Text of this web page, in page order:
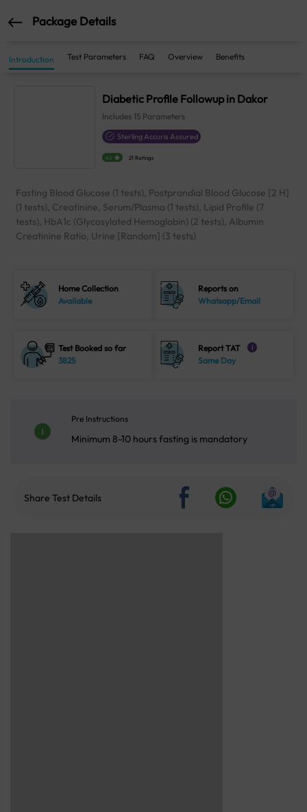
Package Details
Introduction Test Parameters FAQ Overview Benefits
Diabetic Profile Followup in Dakor
Includes 15 Parameters
Sterling Accuris Assured
4.1 21 Ratings
Fasting Blood Glucose (1 tests), Postprandial Blood Glucose [2 H]
(1 tests), Creatinine, Serum/Plasma (1 tests), Lipid Profile (7
tests), HbA1c (Glycosylated Hemoglobin) (2 tests), Albumin
Creatinine Ratio, Urine [Random] (3 tests)
Home Collection
Available
Reports on
Whatsapp/Email
Test Booked so far
3825
Report TAT i
Same Day
Pre Instructions
Minimum 8-10 hours fasting is mandatory
Share Test Details